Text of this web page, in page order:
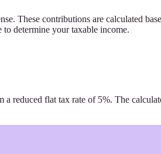
These contributions are calculated
determine your taxable income.
reduced flat tax rate of 5%. The